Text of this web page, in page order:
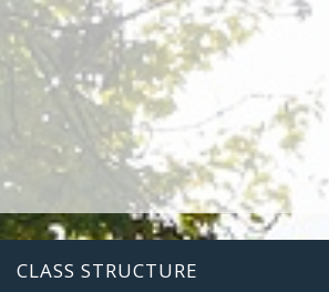
CLASS STRUCTURE